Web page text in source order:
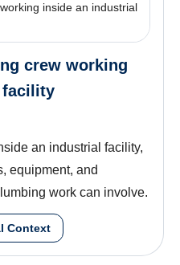
inside an industrial
crew working
facility
an industrial facility,
equipment, and
work can involve.
Context